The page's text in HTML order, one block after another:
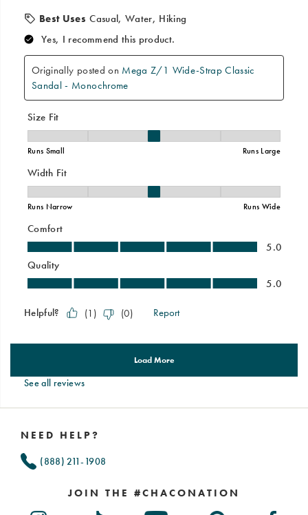
See all reviews
NEED HELP?
(888) 211-1908
JOIN THE #CHACONATION